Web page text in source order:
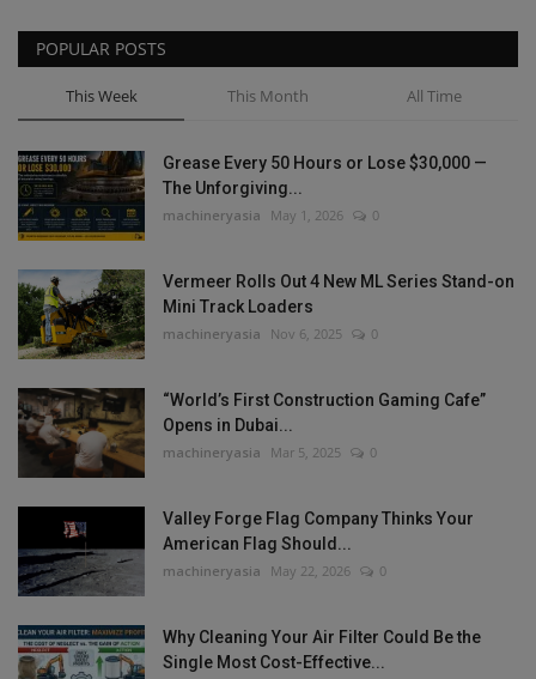
POPULAR POSTS
This Week This Month All Time
Grease Every 50 Hours or Lose $30,000 —
The Unforgiving...
machineryasia May 1, 2026 0
Vermeer Rolls Out 4 New ML Series Stand-on
Mini Track Loaders
machineryasia Nov 6, 2025 0
“World’s First Construction Gaming Cafe”
Opens in Dubai...
machineryasia Mar 5, 2025 0
Valley Forge Flag Company Thinks Your
American Flag Should...
machineryasia May 22, 2026 0
Why Cleaning Your Air Filter Could Be the
Single Most Cost-Effective...